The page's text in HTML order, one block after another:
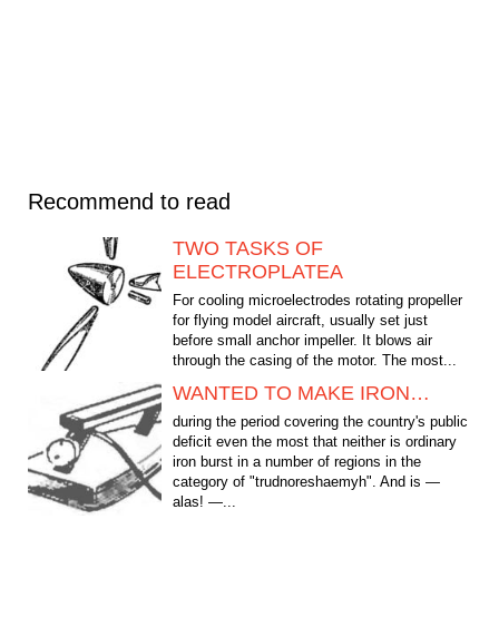
Recommend to read
TWO TASKS OF
ELECTROPLATEA
For cooling microelectrodes rotating propeller
for flying model aircraft, usually set just
before small anchor impeller. It blows air
through the casing of the motor. The most...
WANTED TO MAKE IRON…
during the period covering the country's public
deficit even the most that neither is ordinary
iron burst in a number of regions in the
category of "trudnoreshaemyh". And is —
alas! —...